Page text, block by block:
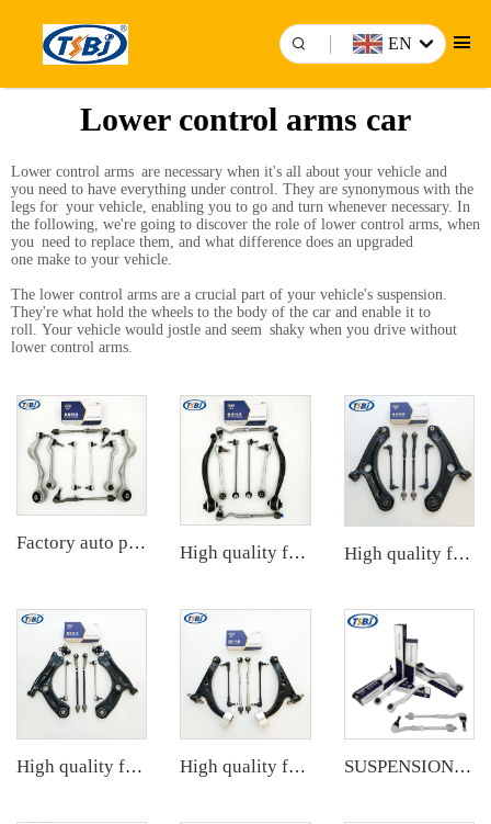
EN
Lower control arms car
Lower control arms are necessary when it's all about your vehicle and
you need to have everything under control. They are synonymous with the
legs for your vehicle, enabling you to go and turn whenever necessary. In
the following, we're going to discover the role of lower control arms, when
you need to replace them, and what difference does an upgraded
one make to your vehicle.
The lower control arms are a crucial part of your vehicle's suspension.
They're what hold the wheels to the body of the car and enable it to
roll. Your vehicle would jostle and seem shaky when you drive without
lower control arms.
Factory auto parts control arm kit for BMW 3 Series E90 OE 31126769798 31126769797 31126763700 31126763699 31356765934 33556764
High quality factory auto parts kit like tie rod end ball joint control arm for BMW X3 Series F25 OE 31106787674 31126787670 High quality factory auto parts kit like tie rod end ball joint control arm kit for Chuanqi EMPOW OE 51360-T5G-H01
High quality factory auto parts kit like tie rod end ball joint control arm kit for VW Santana OE 6RD407152A High quality factory auto parts kit like tie rod end ball joint control arm kit for Buick Veracruz(CP5) OE 51360-T5G-H01 SUSPENSION KIT